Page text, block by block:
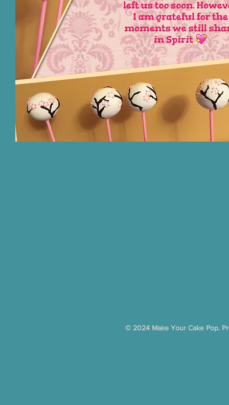
© 2024 Make Your Cake Pop.